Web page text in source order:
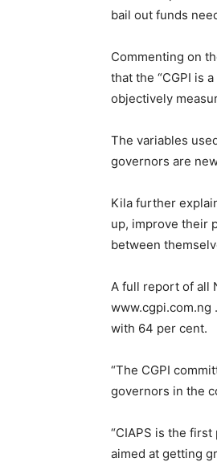
bail out funds
Commenting on
that the “CGPI is
objectively
The variables
governors are
Kila further
up, improve their
between
A full report of all
www.cgpi.com.ng
with 64 per cent.
“The CGPI
governors in the
“CIAPS is the
aimed at getting